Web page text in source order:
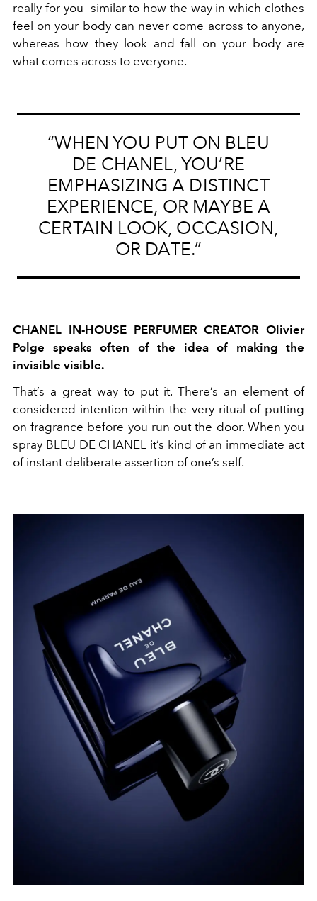
really for you—similar to how the way in which clothes
feel on your body can never come across to anyone,
whereas how they look and fall on your body are
what comes across to everyone.
“WHEN YOU PUT ON BLEU
DE CHANEL, YOU’RE
EMPHASIZING A DISTINCT
EXPERIENCE, OR MAYBE A
CERTAIN LOOK, OCCASION,
OR DATE.”
CHANEL IN-HOUSE PERFUMER CREATOR Olivier
Polge speaks often of the idea of making the
invisible visible.
That’s a great way to put it. There’s an element of
considered intention within the very ritual of putting
on fragrance before you run out the door. When you
spray BLEU DE CHANEL it’s kind of an immediate act
of instant deliberate assertion of one’s self.